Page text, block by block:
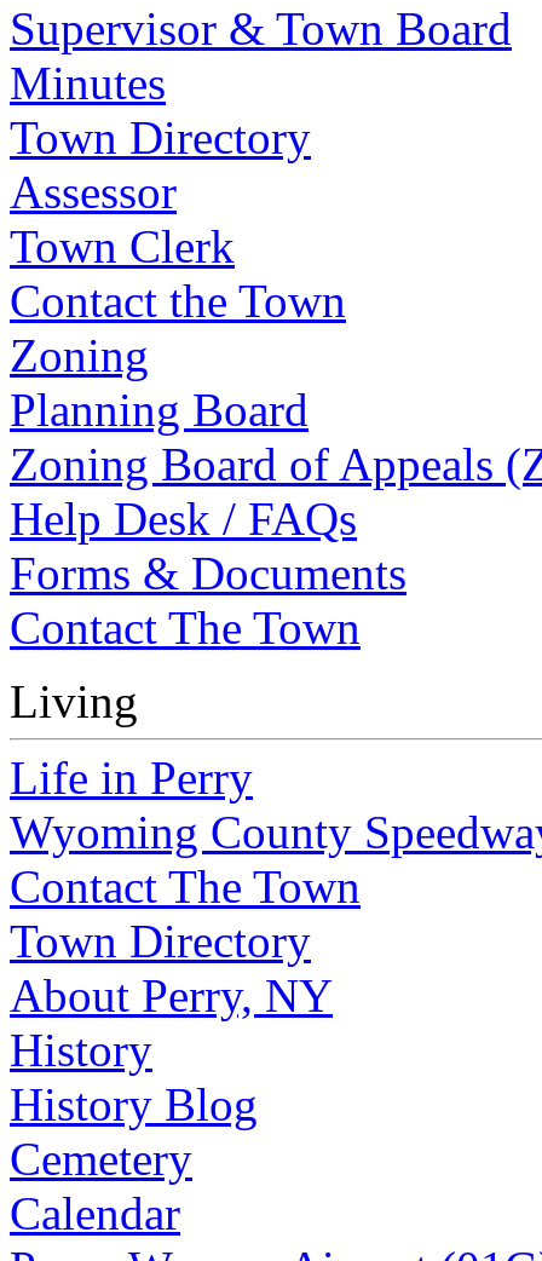
Supervisor & Town Board
Minutes
Town Directory
Assessor
Town Clerk
Contact the Town
Zoning
Planning Board
Zoning Board of Appeals
Help Desk / FAQs
Forms & Documents
Contact The Town
Living
Life in Perry
Wyoming County
Contact The Town
Town Directory
About Perry, NY
History
History Blog
Cemetery
Calendar